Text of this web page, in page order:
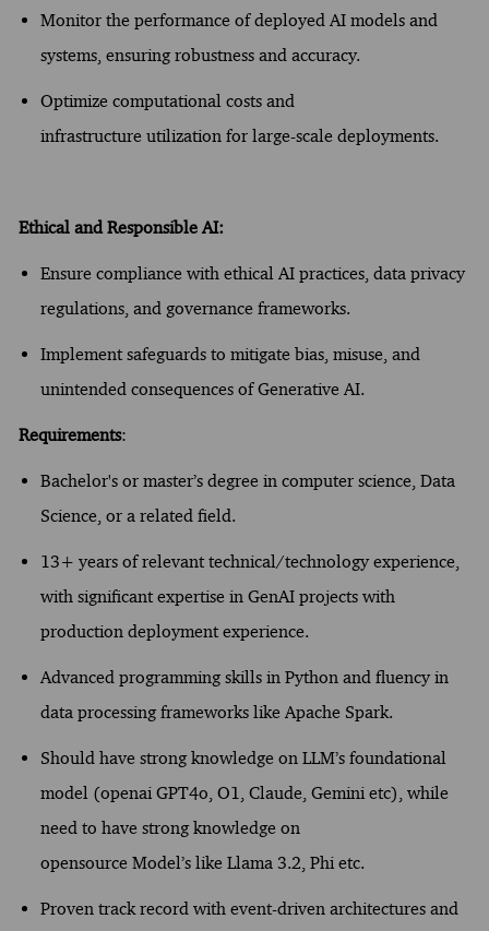
Monitor the performance of deployed AI models and
systems, ensuring robustness and accuracy.
Optimize computational costs and
infrastructure utilization for large-scale deployments.
Ethical and Responsible AI:
Ensure compliance with ethical AI practices, data privacy
regulations, and governance frameworks.
Implement safeguards to mitigate bias, misuse, and
unintended consequences of Generative AI.
Requirements:
Bachelor's or master’s degree in computer science , Data
Science, or a related field.
13+ years of relevant technical/technology experience,
with significant expertise in GenAI projects with
production deployment experience.
Advanced programming skills in Python and fluency in
data processing frameworks like Apache Spark.
Should have strong knowledge on LLM’s foundational
model (openai GPT4o, O1, Claude, Gemini etc), while
need to have strong knowledge on
opensource Model’s like Llama 3.2, Phi etc.
Proven track record with event-driven architectures and